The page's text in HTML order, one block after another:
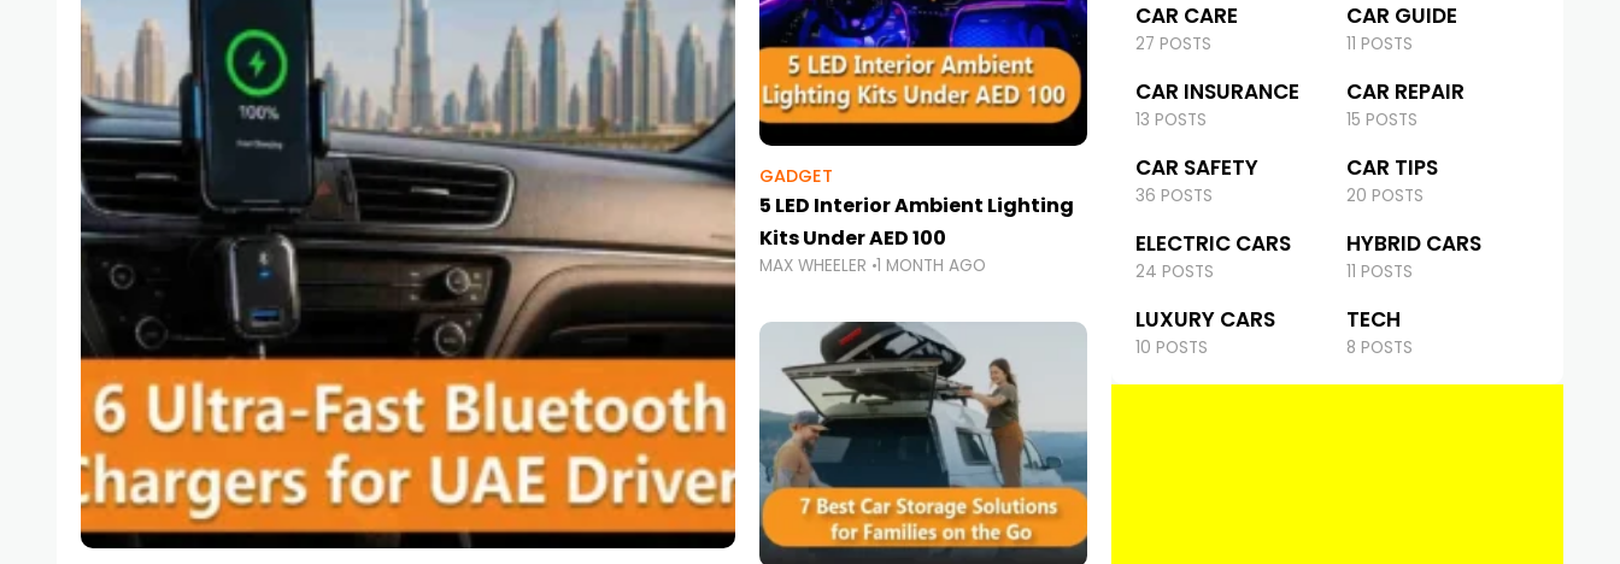
GADGET
5 LED Interior Ambient Lighting
Kits Under AED 100
MAX WHEELER 1 MONTH AGO
CAR CARE
27 POSTS
CAR GUIDE
11 POSTS
CAR INSURANCE
13 POSTS
CAR REPAIR
15 POSTS
CAR SAFETY
36 POSTS
CAR TIPS
20 POSTS
ELECTRIC CARS
24 POSTS
HYBRID CARS
11 POSTS
LUXURY CARS
10 POSTS
TECH
8 POSTS